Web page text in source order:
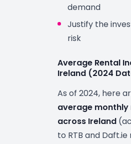
demand
Justify the
risk
Average Rental
Ireland (2024
As of 2024, here
average monthly
across Ireland
to RTB and